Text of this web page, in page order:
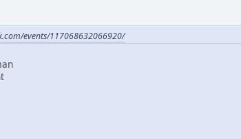
events/117068632066920/